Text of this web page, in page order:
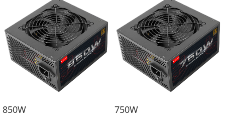
850W 750W